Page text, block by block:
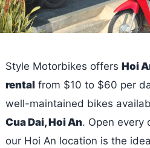
Style Motorbikes offers Hoi
rental from $10 to $60 per
well-maintained bikes
Cua Dai, Hoi An. Open every
our Hoi An location is the